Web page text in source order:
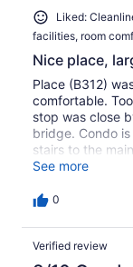
Liked:
facilities, room
Nice place,
Place (B312)
comfortable.
stop was close
bridge. Condo
stairs to the
two room loft.
See more
0
Verified review